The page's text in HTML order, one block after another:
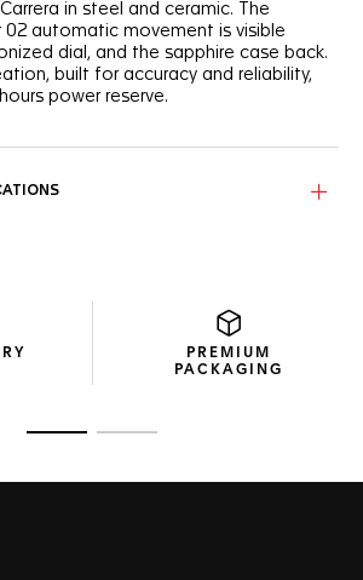
in steel and ceramic. The
02 automatic movement is visible
dial, and the sapphire case back.
built for accuracy and reliability,
power reserve.
PREMIUM
PACKAGING